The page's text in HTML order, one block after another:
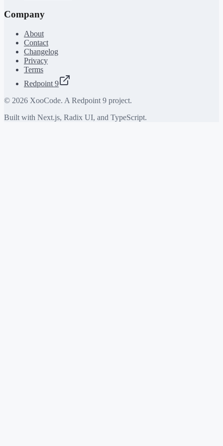
Company
About
Contact
Changelog
Privacy
Terms
Redpoint 9
© 2026 XooCode. A Redpoint 9 project.
Built with Next.js, Radix UI, and TypeScript.